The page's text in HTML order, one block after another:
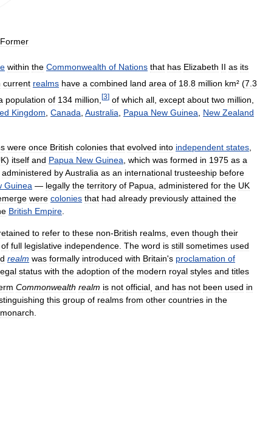
Former
within the Commonwealth of Nations that has Elizabeth II as its
current realms have a combined land area of 18 8 million km² (7 3
population of 134 million [3] of which all except about two million
Kingdom Canada Australia Papua New Guinea New Zealand
were once British colonies that evolved into independent states
) itself and Papua New Guinea which was formed in 1975 as a
administered byAustralia as an international trusteeship before
Guinea — legally the territory of Papua administered for the UK
were colonies that had already previously attained the
British Empire
to refer to these non-British realms even though their
of full legislative independence The word is still sometimes used
realm was formally introduced with Britain's proclamation of
status with the adoption of the modern royal styles and titles
Commonwealth realm is not official and has not been used in
this group of realms from other countries in the
monarch.